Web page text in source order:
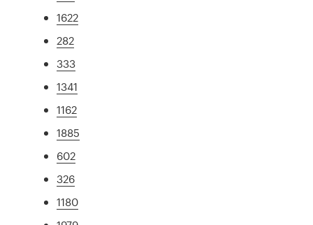
1622
282
333
1341
1162
1885
602
326
1180